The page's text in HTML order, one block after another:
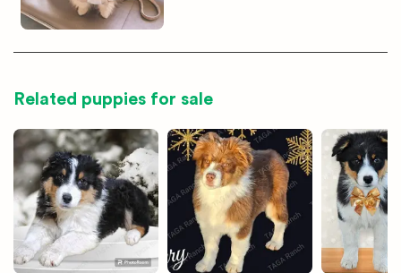
Related puppies for sale